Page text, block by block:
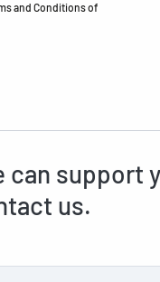
and Conditions of
can support
us.